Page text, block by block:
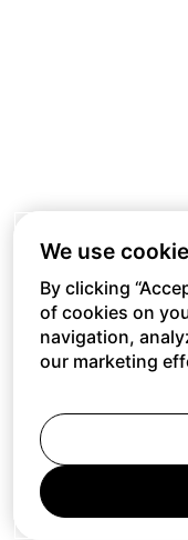
We use
By clicking
of cookies on
navigation,
our marketing